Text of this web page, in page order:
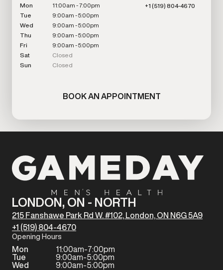
Mon
11:00am - 7:00pm
Tue
9:00am - 5:00pm
Wed
9:00am - 5:00pm
Thu
9:00am - 5:00pm
Fri
9:00am - 5:00pm
Sat
Closed
Sun
Closed
+1 (519) 804-4670
BOOK AN APPOINTMENT
LONDON, ON - NORTH
215 Fanshawe Park Rd W. #102, London, ON N6G 5A9
+1 (519) 804-4670
Opening Hours
Mon
11:00am-7:00pm
Tue
9:00am-5:00pm
Wed
9:00am-5:00pm